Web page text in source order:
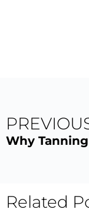
Related